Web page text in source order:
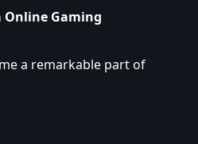
Online Gaming
a remarkable part of